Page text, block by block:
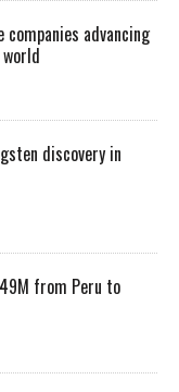
advancing
discovery in
from Peru to